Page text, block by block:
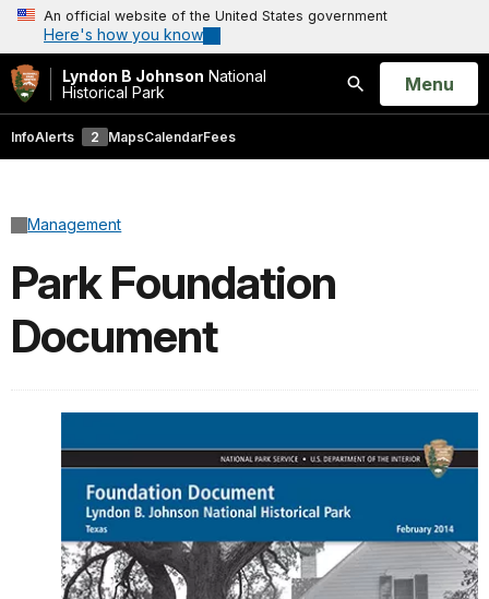
An official website of the United States government
Here's how you know
Lyndon B Johnson National
Historical Park
Search
Open
Menu
InfoAlerts 2 MapsCalendarFees
Management
Park Foundation
Document